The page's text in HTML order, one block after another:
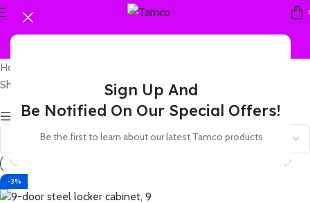
Sign Up And
Be Notified On Our Special Offers!
Be the first to learn about our latest Tamco products
Home
Showing the single result
Show sidebar
-3%